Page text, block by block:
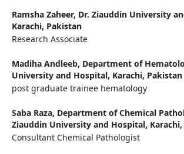
Ramsha Zaheer, Dr. Ziauddin University
Karachi, Pakistan
Research Associate
Madiha Andleeb, Department of
University and Hospital, Karachi, Pakistan
post graduate trainee hematology
Saba Raza, Department of Chemical
Ziauddin University and Hospital,
Consultant Chemical Pathologist